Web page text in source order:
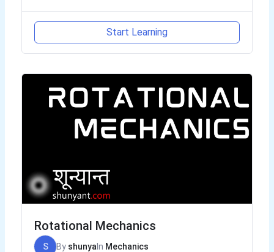
Start Learning
Rotational Mechanics
S By shunya In Mechanics